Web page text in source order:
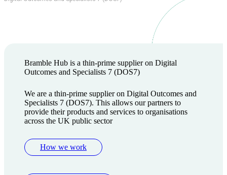
Bramble Hub is a thin-prime supplier on Digital
Outcomes and Specialists 7 (DOS7)
We are a thin-prime supplier on Digital Outcomes and
Specialists 7 (DOS7). This allows our partners to
provide their products and services to organisations
across the UK public sector
How we work